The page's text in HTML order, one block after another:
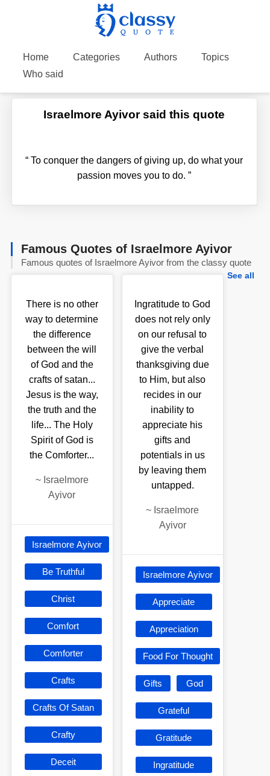
Home Categories Authors
Topics
Who said
Israelmore Ayivor said this quote
“ To conquer the dangers of giving up, do what your
passion moves you to do.”
Famous Quotes of Israelmore Ayivor
Famous quotes of Israelmore Ayivor from the classy quote
See all
There is no other
way to determine
the difference
between the will
of God and the
crafts of satan...
Jesus is the way,
the truth and the
life... The Holy
Spirit of God is
the Comforter...
~ Israelmore
Ayivor
Israelmore Ayivor
Be Truthful
Christ
Comfort
Comforter
Crafts
Crafts Of Satan
Crafty
Deceit
Ingratitude to God
does not rely only
on our refusal to
give the verbal
thanksgiving due
to Him, but also
recides in our
inability to
appreciate his
gifts and
potentials in us
by leaving them
untapped.
~ Israelmore
Ayivor
Israelmore Ayivor
Appreciate
Appreciation
Food For Thought
Gifts God
Grateful
Gratitude
Ingratitude